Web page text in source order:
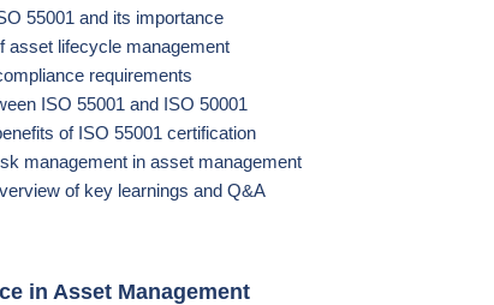
55001 and its importance
asset lifecycle management
requirements
ISO 55001 and ISO 50001
of ISO 55001 certification
management in asset management
of key learnings and Q&A
in Asset Management